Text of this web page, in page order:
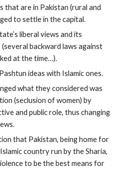
that are in Pakistan (rural and
to settle in the capital.
liberal views and its
backward laws against
at the time…).
ideas with Islamic ones.
what they considered was
(seclusion of women) by
and public role, thus changing
that Pakistan, being home for
country run by the Sharia,
to be the best means for